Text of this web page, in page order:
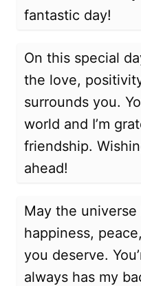
fantastic day!
On this special
the love,
surrounds you.
world and I’m
friendship.
ahead!
May the
happiness,
you deserve.
always has my